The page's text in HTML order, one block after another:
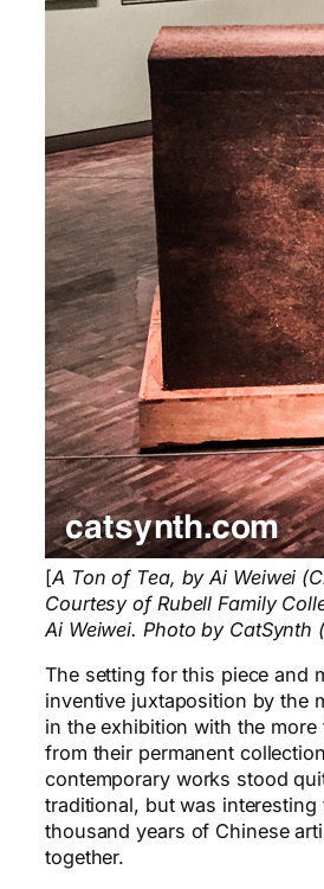
[A Ton of Tea, by Ai Weiwei
Courtesy of Rubell Family
Ai Weiwei. Photo by CatSynth
The setting for this piece and
inventive juxtaposition by the
in the exhibition with the more
from their permanent
contemporary works stood
traditional, but was interesting
thousand years of Chinese
together.